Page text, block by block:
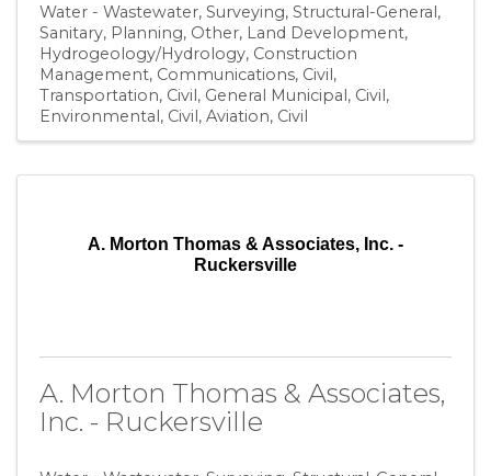
Water - Wastewater Surveying Structural-General
Sanitary Planning Other Land Development
Hydrogeology/Hydrology Construction
Management Communications Civil,
Transportation Civil, General Municipal Civil,
Environmental Civil, Aviation Civil
A. Morton Thomas & Associates, Inc. -
Ruckersville
A. Morton Thomas & Associates,
Inc. - Ruckersville